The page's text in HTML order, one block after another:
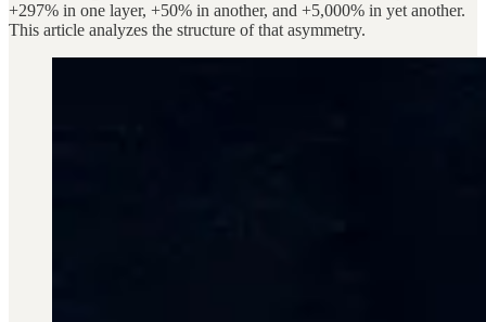
+297% in one layer, +50% in another, and +5,000% in yet another.
This article analyzes the structure of that asymmetry.